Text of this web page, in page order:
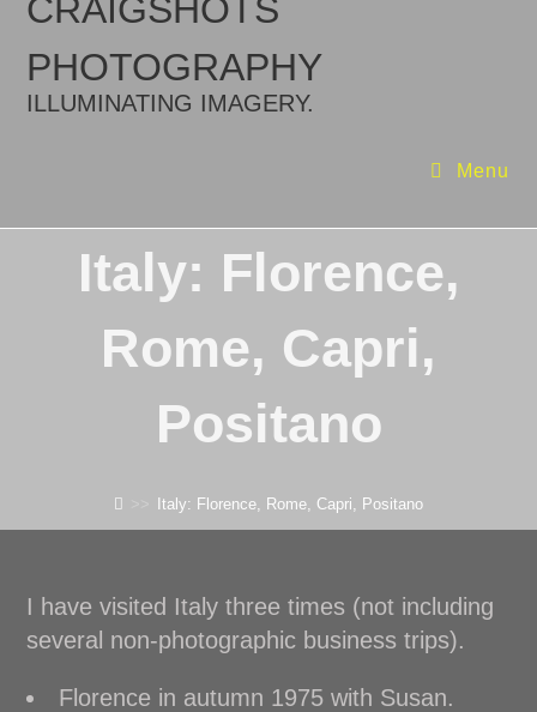
CRAIGSHOTS
PHOTOGRAPHY
ILLUMINATING IMAGERY.
Menu
Italy: Florence,
Rome, Capri,
Positano
Italy: Florence, Rome, Capri, Positano
I have visited Italy three times (not including
several non-photographic business trips).
Florence in autumn 1975 with Susan.